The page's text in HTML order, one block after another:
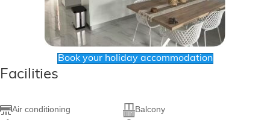
Book your holiday accommodation
Facilities
Air conditioning
Balcony